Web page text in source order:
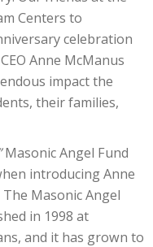
Centers to
celebration
Anne McManus
impact the
their families,
Masonic Angel Fund
introducing Anne
Masonic Angel
in 1998 at
and it has grown to